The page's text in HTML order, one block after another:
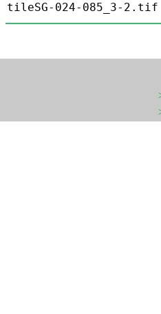
tileSG-024-085_3-2.tif